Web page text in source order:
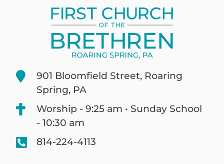
901 Bloomfield Street, Roaring
Spring, PA
Worship - 9:25 am • Sunday School
- 10:30 am
814-224-4113